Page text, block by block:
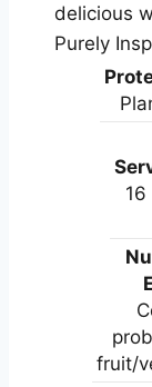
delicious
Purely
16
fruit/